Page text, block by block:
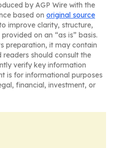
by AGP Wire with the
based on original source
improve clarity, structure,
on an “as is” basis.
preparation, it may contain
should consult the
verify key information
is for informational purposes
financial, investment, or